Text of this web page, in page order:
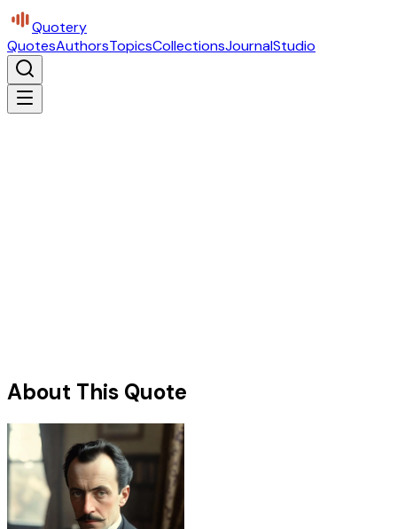
Quotery
QuotesAuthorsTopicsCollectionsJournalStudio
About This Quote